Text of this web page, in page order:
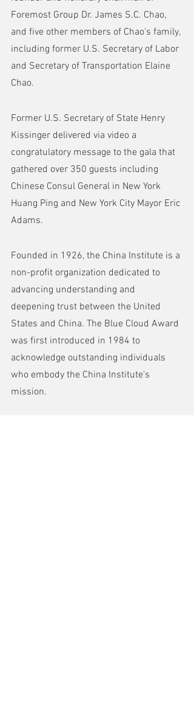
Foremost Group Dr. James S.C. Chao,
and five other members of Chao's family,
including former U.S. Secretary of Labor
and Secretary of Transportation Elaine
Chao.
Former U.S. Secretary of State Henry
Kissinger delivered via video a
congratulatory message to the gala that
gathered over 350 guests including
Chinese Consul General in New York
Huang Ping and New York City Mayor Eric
Adams.
Founded in 1926, the China Institute is a
non-profit organization dedicated to
advancing understanding and
deepening trust between the United
States and China. The Blue Cloud Award
was first introduced in 1984 to
acknowledge outstanding individuals
who embody the China Institute's
mission.